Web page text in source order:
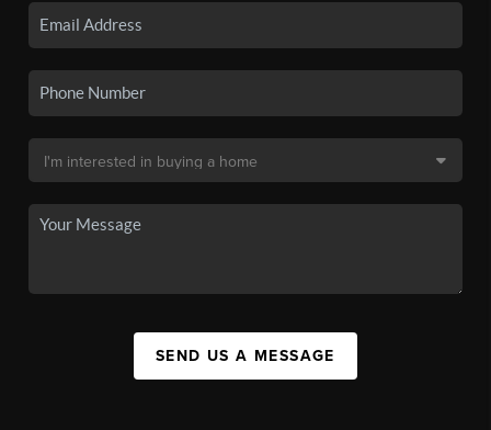
SEND US A MESSAGE